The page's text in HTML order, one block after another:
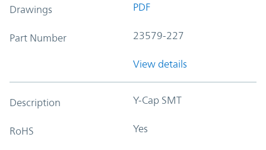
Drawings PDF
Part Number 23579-227
View details
Description Y-Cap SMT
RoHS Yes